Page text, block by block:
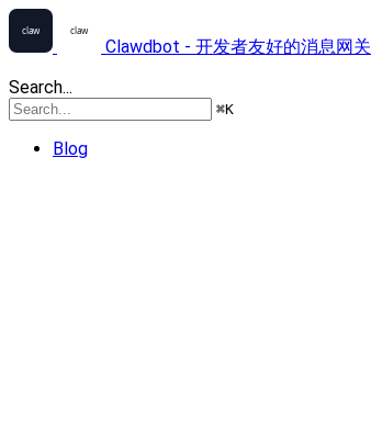
Clawdbot - 开发者友好的消息网关
Search...
⌘K
Blog